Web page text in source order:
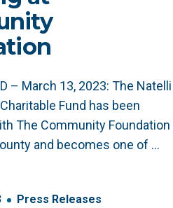
– March 13, 2023: The Natelli
Fund has been
The Community Foundation
and becomes one of …
Press Releases